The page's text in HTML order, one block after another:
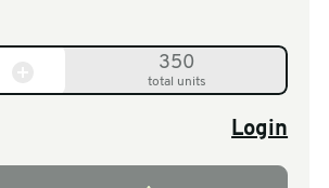
350
total units
Login